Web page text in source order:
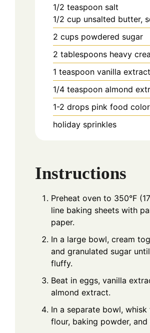
1/2 teaspoon salt
1/2 cup unsalted butter,
2 cups powdered sugar
2 tablespoons heavy
1 teaspoon vanilla extract
1/4 teaspoon almond
1-2 drops pink food
holiday sprinkles
Instructions
Preheat oven to 350°F
line baking sheets with
paper.
In a large bowl, cream
and granulated sugar
fluffy.
Beat in eggs, vanilla
almond extract.
In a separate bowl,
flour, baking powder, and